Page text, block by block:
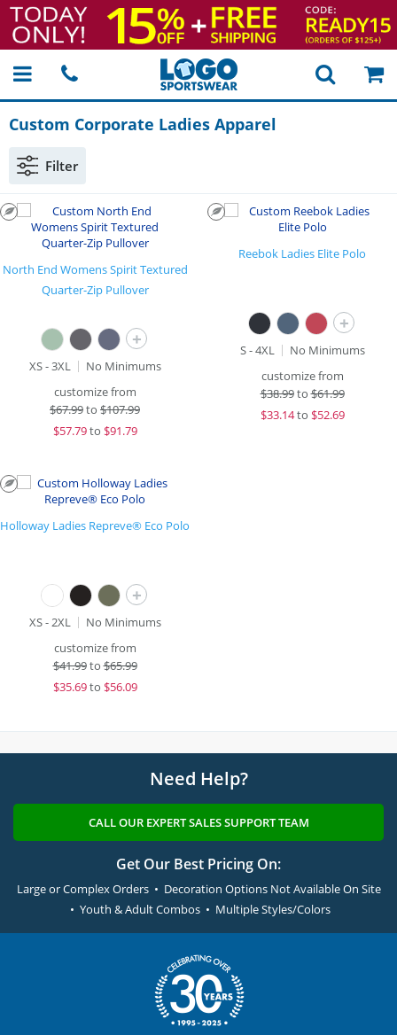
Custom Corporate Ladies Apparel
Filter
North End Womens Spirit Textured
Quarter-Zip Pullover
+
XS - 3XL
No Minimums
customize from
$67.99to $107.99
$57.79to $91.79
Reebok Ladies Elite Polo
+
S - 4XL
No Minimums
customize from
$38.99to$61.99
$33.14to $52.69
Holloway Ladies Repreve® Eco Polo
+
XS - 2XL
No Minimums
customize from
$41.99to$65.99
$35.69to $56.09
Need Help?
CALL OUR EXPERT SALES SUPPORT TEAM
Get Our Best Pricing On:
Large or Complex Orders • Decoration Options Not Available On Site
• Youth & Adult Combos • Multiple Styles/Colors